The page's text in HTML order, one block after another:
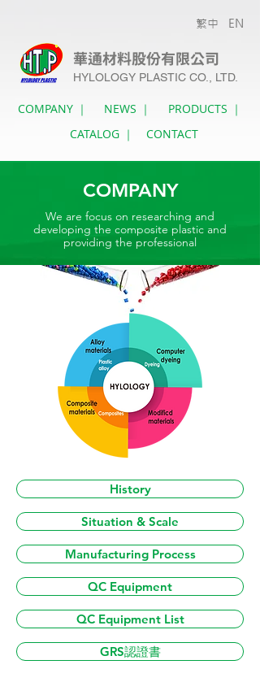
繁中 EN
華通材料股份有限公司
HYLOLOGY PLASTIC CO., LTD.
COMPANY ｜ NEWS ｜
PRODUCTS ｜
CATALOG ｜
CONTACT
COMPANY
We are focus on researching and
developing the composite plastic and
providing the professional
History
Situation & Scale
Manufacturing Process
QC Equipment
QC Equipment List
GRS認證書